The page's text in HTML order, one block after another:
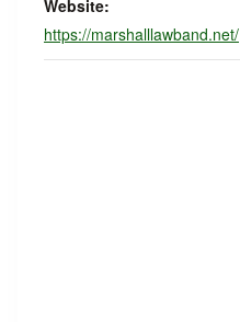
Website:
https://marshalllawband.net/